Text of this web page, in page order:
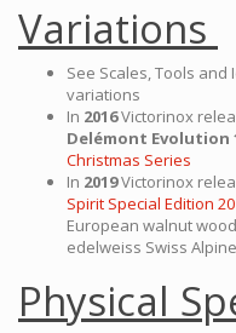
Variations
See Scales, Tools
variations
In 2016Victorinox
Delémont Evolution
Christmas Series
In 2019Victorinox
Spirit Special Edition
European walnut
edelweiss Swiss
Physical